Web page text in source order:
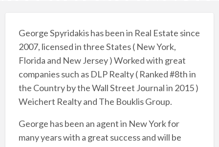
George Spyridakis has been in Real Estate since
2007, licensed in three States ( New York,
Florida and New Jersey ) Worked with great
companies such as DLP Realty ( Ranked #8th in
the Country by the Wall Street Journal in 2015 )
Weichert Realty and The Bouklis Group.
George has been an agent in New York for
many years with a great success and will be